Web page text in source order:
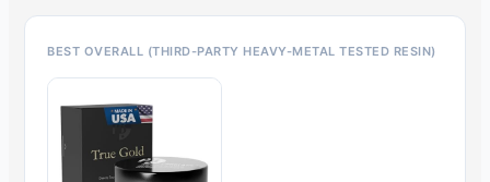
BEST OVERALL (THIRD-PARTY HEAVY-METAL TESTED RESIN)